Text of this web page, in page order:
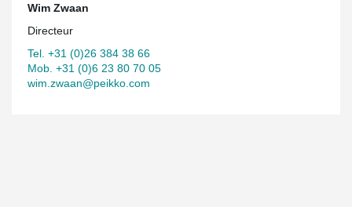
Wim Zwaan
Directeur
Tel. +31 (0)26 384 38 66
Mob. +31 (0)6 23 80 70 05
wim.zwaan@peikko.com